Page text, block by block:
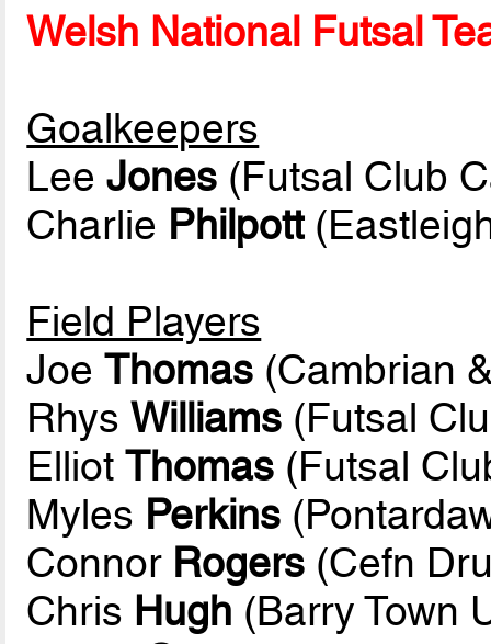
Welsh National Futsal
Goalkeepers
LeeJones (Futsal Club
Charlie Philpott
Field Players
JoeThomas (Cambrian
RhysWilliams (Futsal
ElliotThomas (Futsal
Myles Perkins
Connor Rogers (Cefn
Chris Hugh (Barry Town